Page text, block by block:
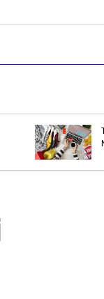
2078 |
in 2078